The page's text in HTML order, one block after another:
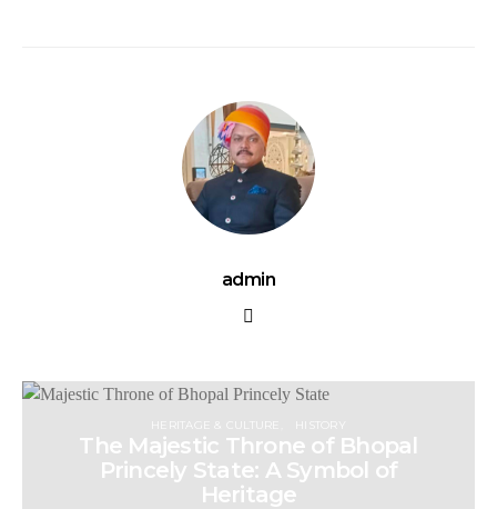
admin
HERITAGE & CULTURE HISTORY
The Majestic Throne of Bhopal
Princely State: A Symbol of
Heritage